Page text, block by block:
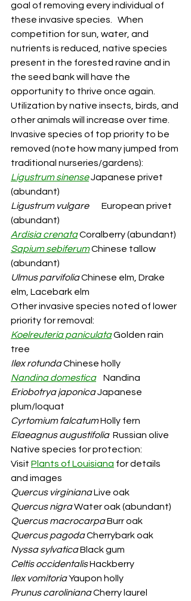
goal of removing every individual of
these invasive species.   When
competition for sun, water, and
nutrients is reduced, native species
present in the forested ravine and in
the seed bank will have the
opportunity to thrive once again.
Utilization by native insects, birds, and
other animals will increase over time.
Invasive species of top priority to be
removed (note how many jumped from
traditional nurseries/gardens):
Ligustrum sinense Japanese privet
(abundant)
Ligustrum vulgare European privet
(abundant)
Ardisia crenata Coralberry (abundant)
Sapium sebiferum Chinese tallow
(abundant)
Ulmus parvifolia Chinese elm, Drake
elm, Lacebark elm
Other invasive species noted of lower
priority for removal:
Koelreuteria paniculata Golden rain
tree
Ilex rotunda Chinese holly
Nandina domestica
Nandina
Eriobotrya japonica Japanese
plum/loquat
Cyrtomium falcatum Holly fern
Elaeagnus augustifolia Russian olive
Native species for protection:
Visit Plants of Louisiana for details
and images
Quercus virginiana Live oak
Quercus nigra Water oak (abundant)
Quercus macrocarpa Burr oak
Quercus pagoda Cherrybark oak
Nyssa sylvatica Black gum
Celtis occidentalis Hackberry
Ilex vomitoria Yaupon holly
Prunus caroliniana Cherry laurel